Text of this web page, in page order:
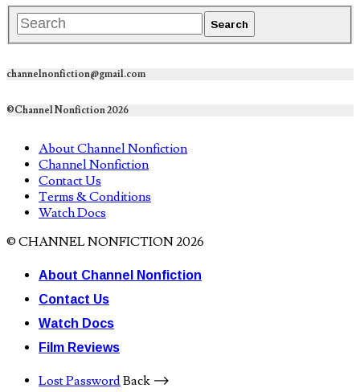
channelnonfiction@gmail.com
©Channel Nonfiction 2026
About Channel Nonfiction
Channel Nonfiction
Contact Us
Terms & Conditions
Watch Docs
© CHANNEL NONFICTION 2026
About Channel Nonfiction
Contact Us
Watch Docs
Film Reviews
Lost PasswordBack ⟶